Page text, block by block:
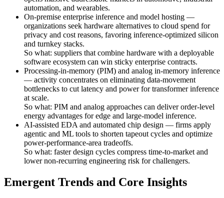
automation, and wearables.
On-premise enterprise inference and model hosting —
organizations seek hardware alternatives to cloud spend for
privacy and cost reasons, favoring inference-optimized silicon
and turnkey stacks.
So what: suppliers that combine hardware with a deployable
software ecosystem can win sticky enterprise contracts.
Processing-in-memory (PIM) and analog in-memory inference
— activity concentrates on eliminating data-movement
bottlenecks to cut latency and power for transformer inference
at scale.
So what: PIM and analog approaches can deliver order-level
energy advantages for edge and large-model inference.
AI-assisted EDA and automated chip design — firms apply
agentic and ML tools to shorten tapeout cycles and optimize
power-performance-area tradeoffs.
So what: faster design cycles compress time-to-market and
lower non-recurring engineering risk for challengers.
Emergent Trends and Core Insights